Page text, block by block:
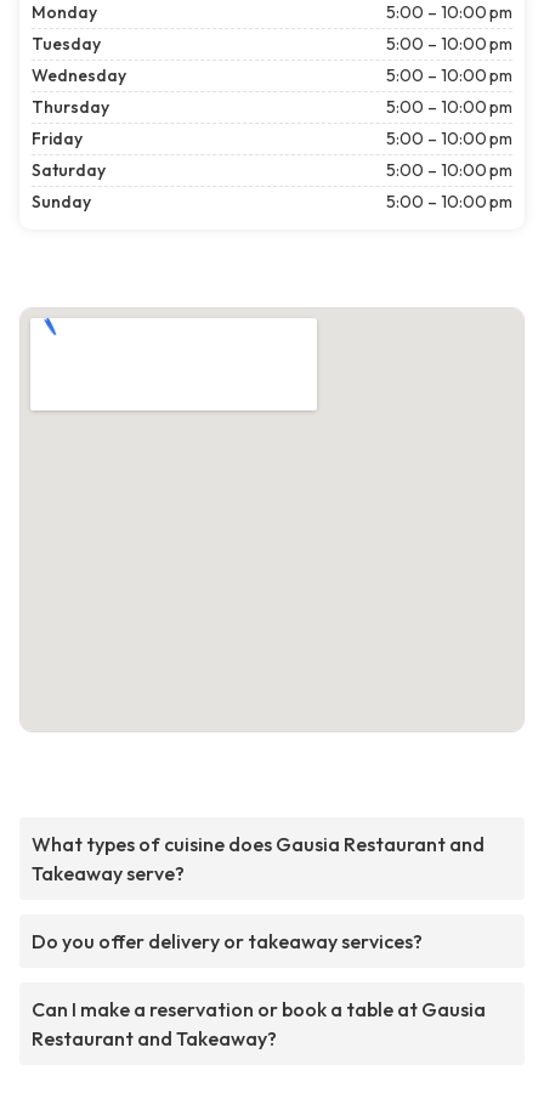
Monday
5:00 – 10:00 pm
Tuesday
5:00 – 10:00 pm
Wednesday
5:00 – 10:00 pm
Thursday
5:00 – 10:00 pm
Friday
5:00 – 10:00 pm
Saturday
5:00 – 10:00 pm
Sunday
5:00 – 10:00 pm
What types of cuisine does Gausia Restaurant and
Takeaway serve?
Do you offer delivery or takeaway services?
Can I make a reservation or book a table at Gausia
Restaurant and Takeaway?